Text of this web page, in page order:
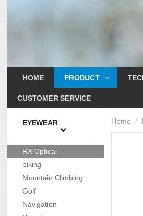
HOME PRODUCT
CUSTOMER SERVICE
EYEWEAR
RX Optical
biking
Mountain Climbing
Golf
Navigation
Home /